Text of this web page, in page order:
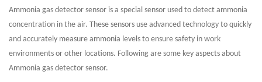
Ammonia gas detector sensor is a special sensor used to detect ammonia
concentration in the air. These sensors use advanced technology to quickly
and accurately measure ammonia levels to ensure safety in work
environments or other locations. Following are some key aspects about
Ammonia gas detector sensor.